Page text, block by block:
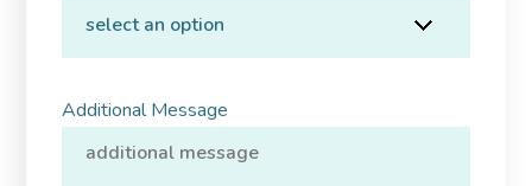
Additional Message